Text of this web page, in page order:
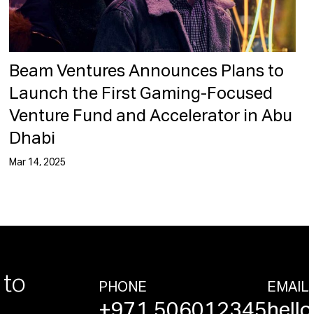
Beam Ventures Announces Plans to
Launch the First Gaming-Focused
Venture Fund and Accelerator in Abu
Dhabi
Mar 14, 2025
PHONE EMAIL